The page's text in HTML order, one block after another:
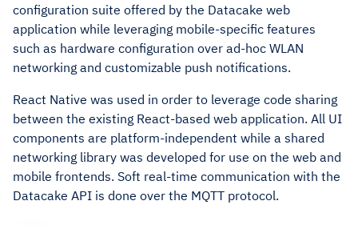
configuration suite offered by the Datacake web
application while leveraging mobile-specific features
such as hardware configuration over ad-hoc WLAN
networking and customizable push notifications.
React Native was used in order to leverage code sharing
between the existing React-based web application. All UI
components are platform-independent while a shared
networking library was developed for use on the web and
mobile frontends. Soft real-time communication with the
Datacake API is done over the MQTT protocol.